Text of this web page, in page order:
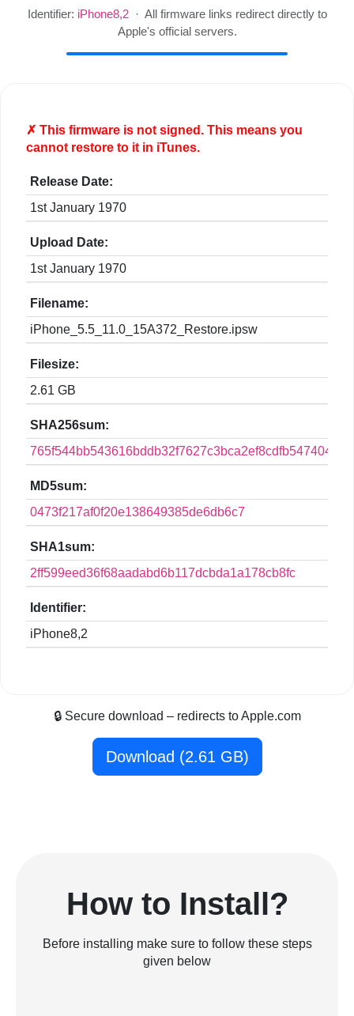
Identifier: iPhone8,2· All firmware links redirect directly to
Apple's official servers.
✗ This firmware is notsigned. This means you
cannot restore to it in iTunes.
Release Date:
1st January 1970
Upload Date:
1st January 1970
Filename:
iPhone_5.5_11.0_15A372_Restore.ipsw
Filesize:
2.61 GB
SHA256sum:
MD5sum:
0473f217af0f20e138649385de6db6c7
SHA1sum:
2ff599eed36f68aadabd6b117dcbda1a178cb8fc
Identifier:
iPhone8,2
🔒 Secure download – redirects to Apple.com
Download (2.61 GB)
How to Install?
Before installing make sure to follow these steps
given below